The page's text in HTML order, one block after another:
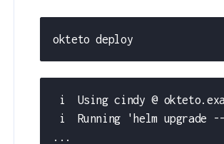
okteto deploy
i  Using cindy @
i  Running 'helm upgrade
...